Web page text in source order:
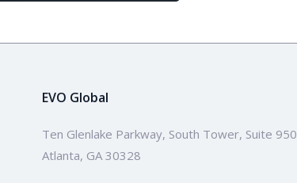
EVO Global
Ten Glenlake Parkway, South Tower, Suite 950
Atlanta, GA 30328